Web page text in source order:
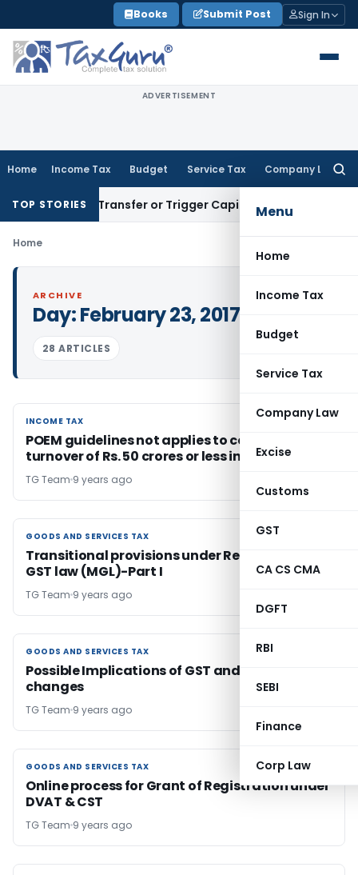
to
content
Books Submit Post Sign In
ADVERTISEMENT
Home Income Tax Budget Service Tax Company Law
Menu
Home
Income Tax
Budget
Service Tax
Company Law
Excise
Customs
GST
CA CS CMA
DGFT
RBI
SEBI
Finance
Corp Law
TOP STORIESTransfer or Trigger Capital Gains: ITAT Kolkata
Home
ARCHIVE
Day:February 23, 2017
28 ARTICLES
INCOME TAX
INCOME TAX
POEM guidelines not applies to company with
turnover of Rs. 50 crores or less in a year
TG Team 9 years ago
GOODS AND SERVICES TAX
GOODS AND SERVICES TAX
Transitional provisions under Revised Model
GST law (MGL)-Part I
TG Team 9 years ago
GOODS AND SERVICES TAX
GOODS AND SERVICES TAX
Possible Implications of GST and necessary
changes
TG Team 9 years ago
GOODS AND SERVICES TAX
GOODS AND SERVICES TAX
Online process for Grant of Registration under
DVAT & CST
TG Team 9 years ago